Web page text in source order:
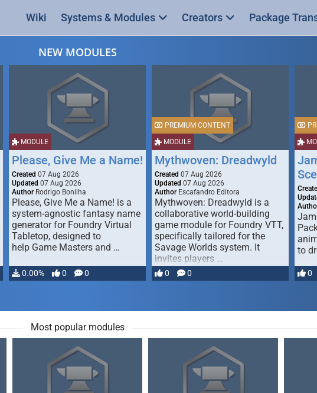
Wiki Systems & Modules Creators Package
NEW MODULES
MODULE
Please, Give Me a Name!
Created 07 Aug 2026
Updated 07 Aug 2026
Author Rodrigo Bonilha
Please, Give Me a Name! is a
system-agnostic fantasy name
generator for Foundry Virtual
Tabletop, designed to
help Game Masters and …
0.00% 0 0
MODULE
PREMIUM CONTENT
Mythwoven: Dreadwyld
Created 07 Aug 2026
Updated 07 Aug 2026
Author Escafandro Editora
Mythwoven: Dreadwyld is a
collaborative world-building
game module for Foundry VTT,
specifically tailored for the
Savage Worlds system. It
invites players …
0 0
to
0
Most popular modules